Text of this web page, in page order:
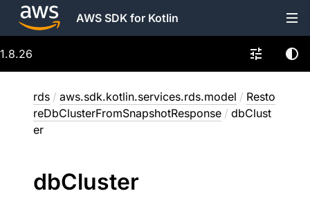
AWS SDK for Kotlin
1.8.26
rds / aws.sdk.kotlin.services.rds.model / Resto
reDbClusterFromSnapshotResponse / dbClust
er
dbCluster